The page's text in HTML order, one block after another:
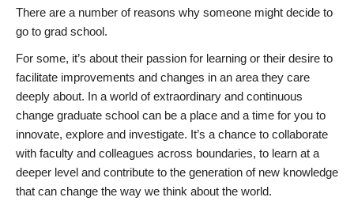
There are a number of reasons why someone might decide to
go to grad school.
For some, it’s about their passion for learning or their desire to
facilitate improvements and changes in an area they care
deeply about. In a world of extraordinary and continuous
change graduate school can be a place and a time for you to
innovate, explore and investigate. It’s a chance to collaborate
with faculty and colleagues across boundaries, to learn at a
deeper level and contribute to the generation of new knowledge
that can change the way we think about the world.